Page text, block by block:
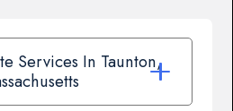
Services In Taunton,